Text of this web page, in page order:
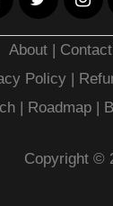
About | Contact
Policy |
| Roadmap|
Copyright ©